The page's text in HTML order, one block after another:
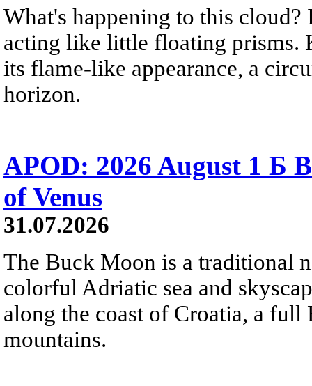
What's happening to this
acting like little floating prisms.
its flame-like appearance, a
horizon.
APOD: 2026 August 1 Б
of Venus
31.07.2026
The Buck Moon is a traditional
colorful Adriatic sea and
along the coast of Croatia, a
mountains.